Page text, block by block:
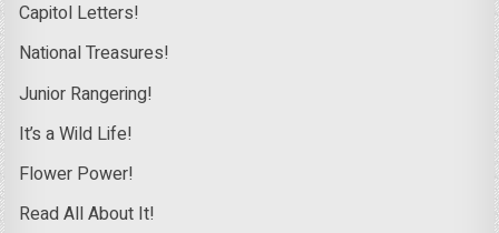
Capitol Letters!
National Treasures!
Junior Rangering!
It’s a Wild Life!
Flower Power!
Read All About It!